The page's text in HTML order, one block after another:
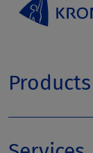
Products